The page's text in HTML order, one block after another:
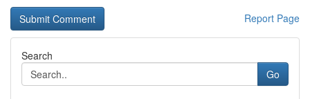
Report Page
Search
Go